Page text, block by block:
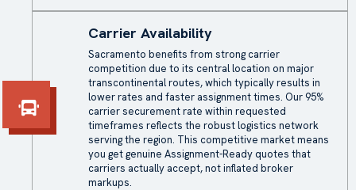
Carrier Availability
Sacramento benefits from strong carrier
competition due to its central location on major
transcontinental routes, which typically results in
lower rates and faster assignment times. Our 95%
carrier securement rate within requested
timeframes reflects the robust logistics network
serving the region. This competitive market means
you get genuine Assignment-Ready quotes that
carriers actually accept, not inflated broker
markups.